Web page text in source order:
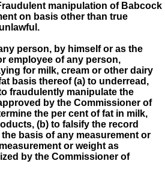
manipulation of Babcock
on basis other than true
person, by himself or as the
employee of any person,
for milk, cream or other dairy
basis thereof (a) to underread,
fraudulently manipulate the
by the Commissioner of
the per cent of fat in milk,
(b) to falsify the record
basis of any measurement or
or weight as
by the Commissioner of